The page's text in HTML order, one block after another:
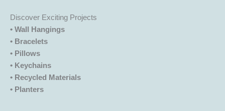
Discover Exciting Projects
• Wall Hangings
• Bracelets
• Pillows
• Keychains
• Recycled Materials
• Planters